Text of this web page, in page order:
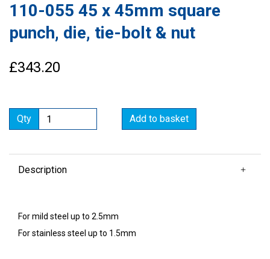
110-055 45 x 45mm square
punch, die, tie-bolt & nut
£343.20
Qty Add to basket
Description
For mild steel up to 2.5mm
For stainless steel up to 1.5mm